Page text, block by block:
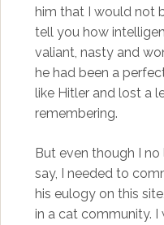
him that I would not
tell you how
valiant, nasty and
he had been a
like Hitler and lost a
remembering.
But even though I
say, I needed to
his eulogy on this
in a cat community. I